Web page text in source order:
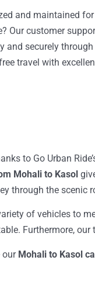
and maintained
Our customer
and securely
travel with
to Go Urban
Mohali to Kasol
through the scenic
of vehicles to
Furthermore,
our Mohali to Kasol